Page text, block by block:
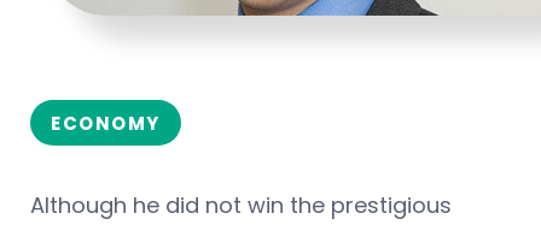
ECONOMY
Although he did not win the prestigious